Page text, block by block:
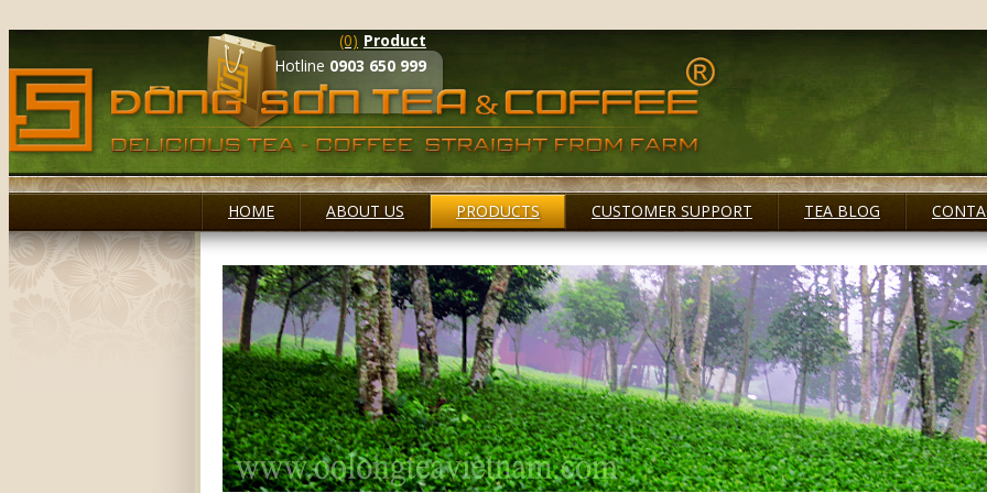
(0) Product
Hotline 0903 650 999
HOME ABOUT US PRODUCTS CUSTOMER SUPPORT TEA BLOG